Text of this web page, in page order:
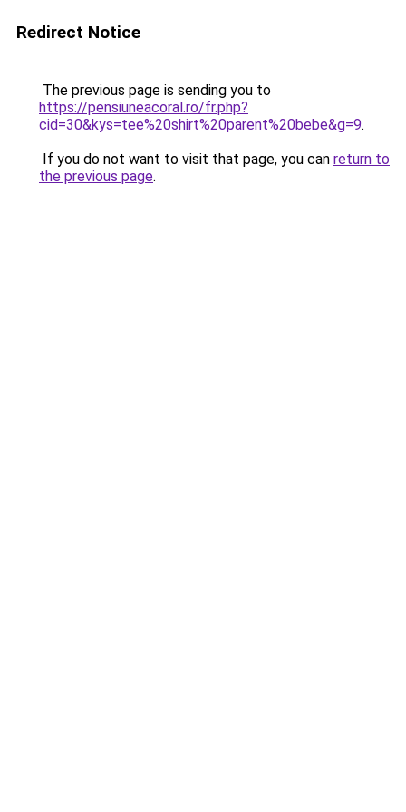
Redirect Notice
The previous page is sending you to
https://pensiuneacoral.ro/fr.php?
cid=30&kys=tee%20shirt%20parent%20bebe&g=9.
If you do not want to visit that page, you can return to
the previous page.